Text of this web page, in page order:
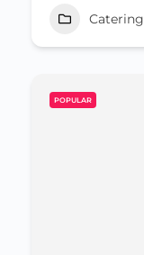
Catering
POPULAR